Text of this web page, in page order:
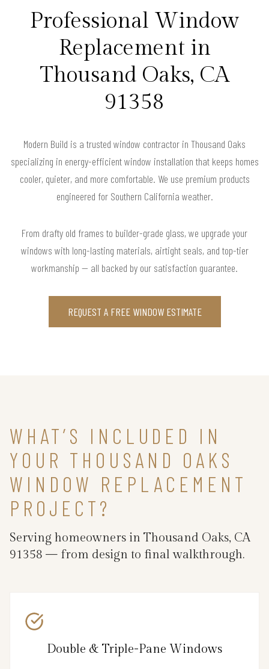
Professional Window
Replacement in
Thousand Oaks, CA
91358
Modern Build is a trusted window contractor in Thousand Oaks
specializing in energy-efficient window installation that keeps homes
cooler, quieter, and more comfortable. We use premium products
engineered for Southern California weather.
From drafty old frames to builder-grade glass, we upgrade your
windows with long-lasting materials, airtight seals, and top-tier
workmanship — all backed by our satisfaction guarantee.
REQUEST A FREE WINDOW ESTIMATE
WHAT’S INCLUDED IN
YOUR THOUSAND OAKS
WINDOW REPLACEMENT
PROJECT?
Serving homeowners in Thousand Oaks, CA
91358 — from design to final walkthrough.
Double & Triple-Pane Windows